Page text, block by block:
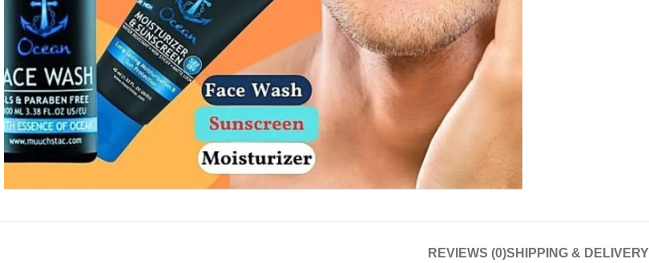
REVIEWS (0)SHIPPING & DELIVERY